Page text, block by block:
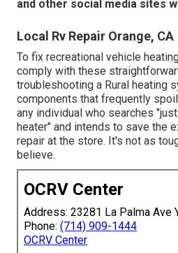
and other social media sites
Local Rv Repair Orange, CA
To fix recreational vehicle
comply with these
troubleshooting a Rural heating
components that frequently
any individual who searches
heater" and intends to save the
repair at the store. It's not as
believe.
OCRV Center
Address: 23281 La Palma Ave
Phone: (714) 909-1444
OCRV Center